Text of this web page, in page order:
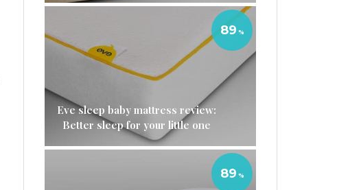
Eve sleep baby mattress review:
Better sleep for your little one
89
89